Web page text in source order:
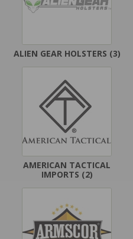
ALIEN GEAR HOLSTERS (3)
AMERICAN TACTICAL
IMPORTS (2)